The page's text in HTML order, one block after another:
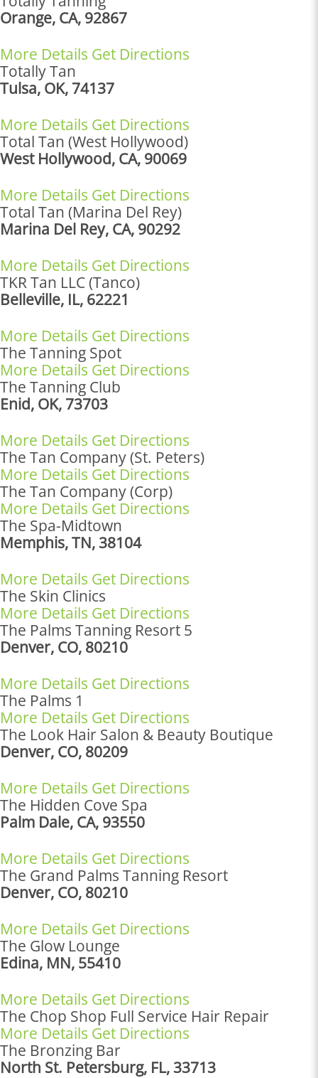
Orange, CA, 92867
More Details Get Directions
Totally Tan
Tulsa, OK, 74137
More Details Get Directions
Total Tan (West Hollywood)
West Hollywood, CA, 90069
More Details Get Directions
Total Tan (Marina Del Rey)
Marina Del Rey, CA, 90292
More Details Get Directions
TKR Tan LLC (Tanco)
Belleville, IL, 62221
More Details Get Directions
The Tanning Spot
More Details Get Directions
The Tanning Club
Enid, OK, 73703
More Details Get Directions
The Tan Company (St. Peters)
More Details Get Directions
The Tan Company (Corp)
More Details Get Directions
The Spa-Midtown
Memphis, TN, 38104
More Details Get Directions
The Skin Clinics
More Details Get Directions
The Palms Tanning Resort 5
Denver, CO, 80210
More Details Get Directions
The Palms 1
More Details Get Directions
The Look Hair Salon & Beauty Boutique
Denver, CO, 80209
More Details Get Directions
The Hidden Cove Spa
Palm Dale, CA, 93550
More Details Get Directions
The Grand Palms Tanning Resort
Denver, CO, 80210
More Details Get Directions
The Glow Lounge
Edina, MN, 55410
More Details Get Directions
The Chop Shop Full Service Hair Repair
More Details Get Directions
The Bronzing Bar
North St. Petersburg, FL, 33713